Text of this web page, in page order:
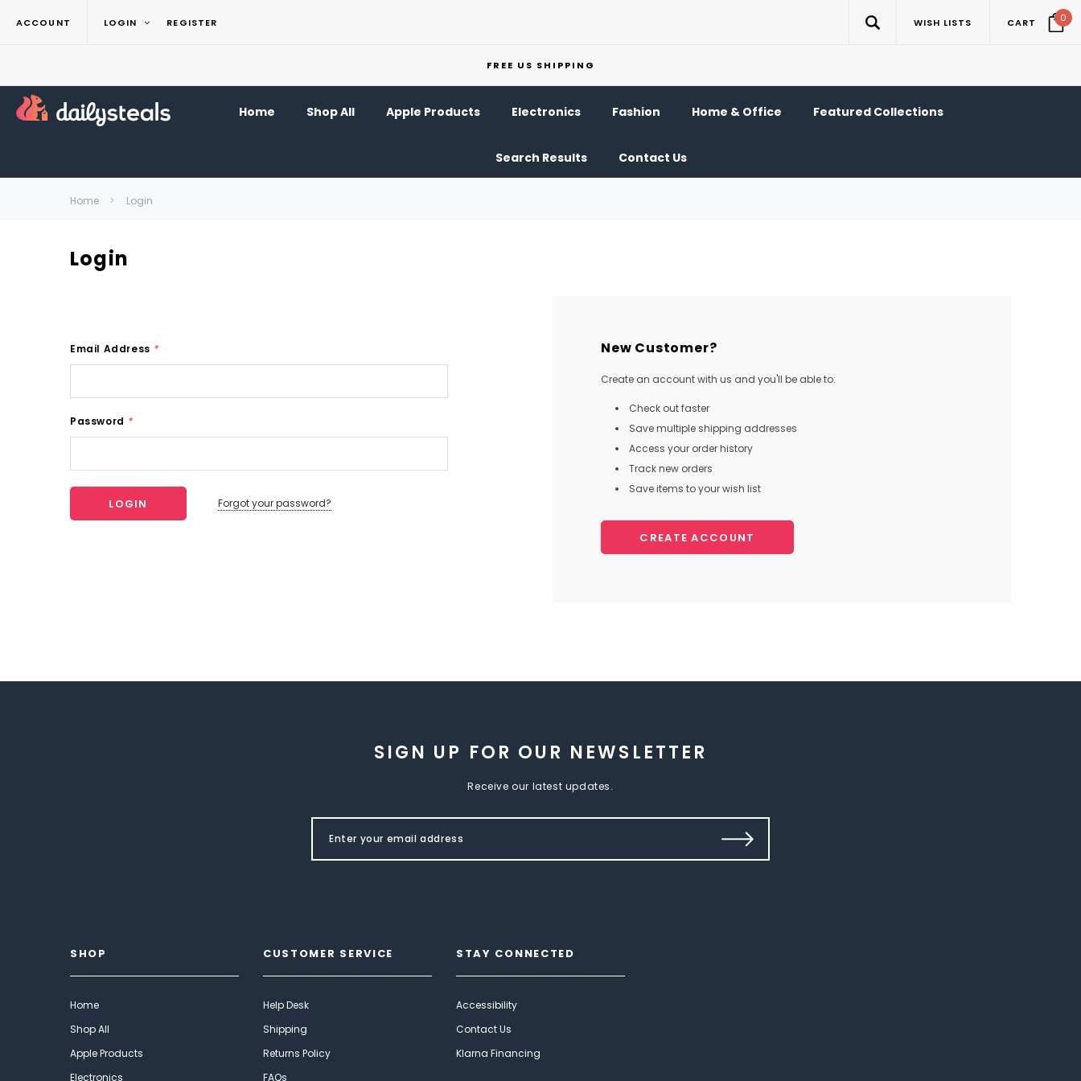
ACCOUNT LOGIN REGISTER WISH LISTS CART 0
FREE US SHIPPING
Home Shop All Apple Products Electronics Fashion Home & Office Featured Collections
Search Results Contact Us
Home Login
Login
Email Address *
Password *
Forgot your password?
New Customer?
Create an account with us and you'll be able to:
Check out faster
Save multiple shipping addresses
Access your order history
Track new orders
Save items to your wish list
CREATE ACCOUNT
SIGN UP FOR OUR NEWSLETTER
Receive our latest updates.
SHOP
Home
Shop All
Apple Products
Electronics
CUSTOMER SERVICE
Help Desk
Shipping
Returns Policy
FAQs
STAY CONNECTED
Accessibility
Contact Us
Klarna Financing